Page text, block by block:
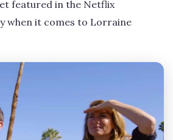
featured in the Netflix
when it comes to Lorraine